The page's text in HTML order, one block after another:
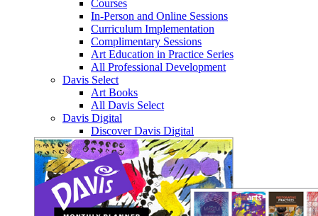
Courses
In-Person and Online Sessions
Curriculum Implementation
Complimentary Sessions
Art Education in Practice Series
All Professional Development
Davis Select
Art Books
All Davis Select
Davis Digital
Discover Davis Digital